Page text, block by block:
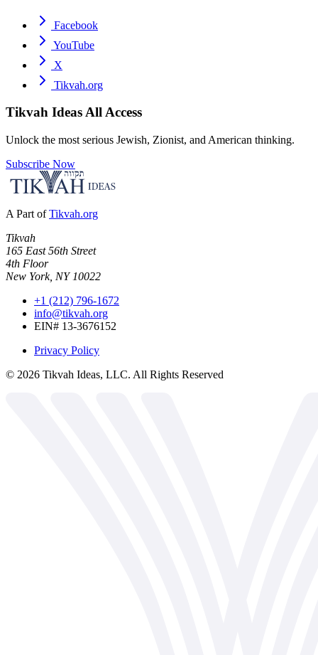
Facebook
YouTube
X
Tikvah.org
Tikvah IdeasAll Access
Unlock the most serious Jewish, Zionist, and American thinking.
Subscribe Now
A Part of Tikvah.org
Tikvah
165 East 56th Street
4th Floor
New York, NY 10022
+1 (212) 796-1672
info@tikvah.org
EIN# 13-3676152
Privacy Policy
© 2026 Tikvah Ideas, LLC. All Rights Reserved